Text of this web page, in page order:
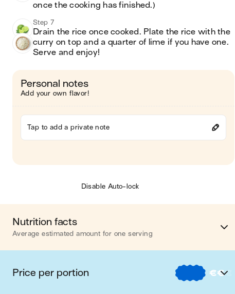
once the cooking has finished.)
Step 7
Drain the rice once cooked. Plate the rice with the
curry on top and a quarter of lime if you have one.
Serve and enjoy!
Personal notes
Add your own flavor!
Tap to add a private note
Disable Auto-lock
Nutrition facts
Average estimated amount for one serving
Energy 593 cal.
Fat 24 g
Price per portion €€€